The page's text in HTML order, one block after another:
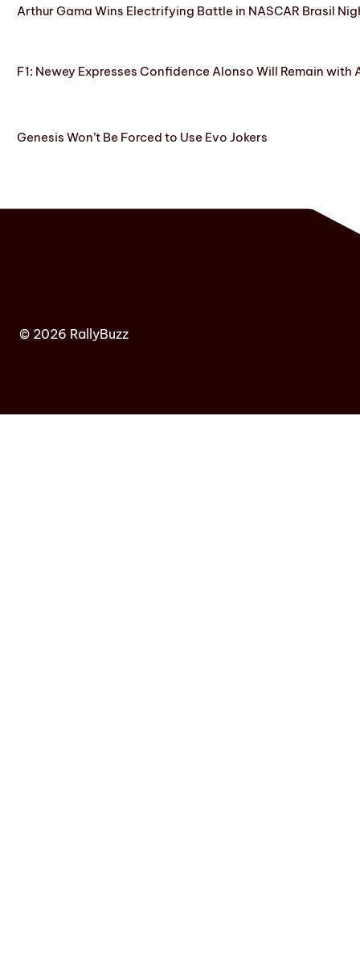
Arthur Gama Wins Electrifying Battle in NASCAR Brasil
F1: Newey Expresses Confidence Alonso Will Remain with
Genesis Won’t Be Forced to Use Evo Jokers
© 2026 RallyBuzz